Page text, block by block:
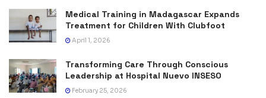
Medical Training in Madagascar Expands
Treatment for Children With Clubfoot
April 1, 2026
Transforming Care Through Conscious
Leadership at Hospital Nuevo INSESO
February 25, 2026